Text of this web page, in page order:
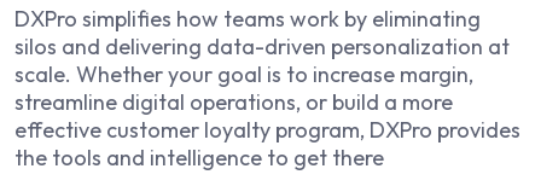
DXPro simplifies how teams work by eliminating
silos and delivering data-driven personalization at
scale. Whether your goal is to increase margin,
streamline digital operations, or build a more
effective customer loyalty program, DXPro provides
the tools and intelligence to get there